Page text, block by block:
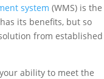
system (WMS) is the
its benefits, but so
from established
ability to meet the